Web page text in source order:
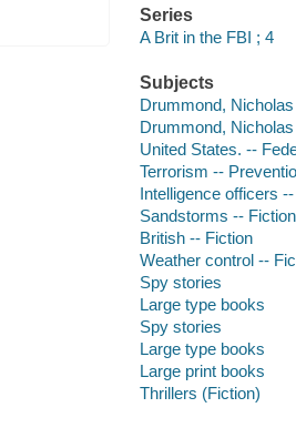
Series
A Brit in the FBI ; 4
Subjects
Drummond,
Drummond,
United States. --
Terrorism --
Intelligence officers
Sandstorms -- Fiction
British -- Fiction
Weather control --
Spy stories
Large type books
Spy stories
Large type books
Large print books
Thrillers (Fiction)